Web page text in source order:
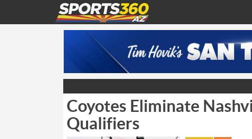
Coyotes Eliminate
Qualifiers